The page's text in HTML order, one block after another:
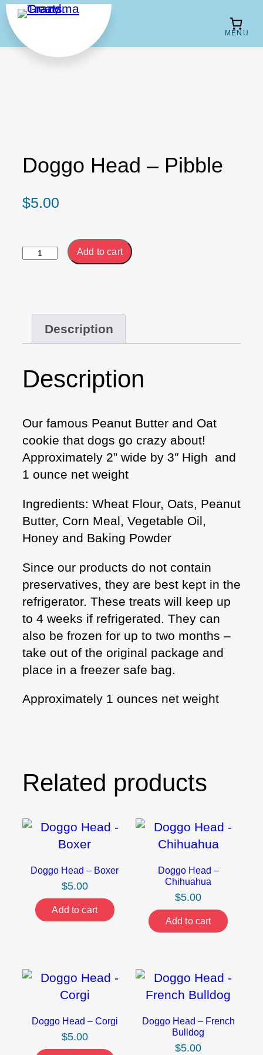
Skip
to
content
Doggo Head – Pibble
$5.00
Doggo
quantity
Add to cart
Description
Description
Our famous Peanut Butter and Oat
cookie that dogs go crazy about!
Approximately 2” wide by 3″ High and
1 ounce net weight
Ingredients: Wheat Flour, Oats, Peanut
Butter, Corn Meal, Vegetable Oil,
Honey and Baking Powder
Since our products do not contain
preservatives, they are best kept in the
refrigerator. These treats will keep up
to 4 weeks if refrigerated. They can
also be frozen for up to two months –
take out of the original package and
place in a freezer safe bag.
Approximately 1 ounces net weight
Related products
Doggo Head – Boxer
$5.00
Add to cart
Doggo Head –
Chihuahua
$5.00
Add to cart
Doggo Head – Corgi
$5.00
Doggo Head – French
Bulldog
$5.00